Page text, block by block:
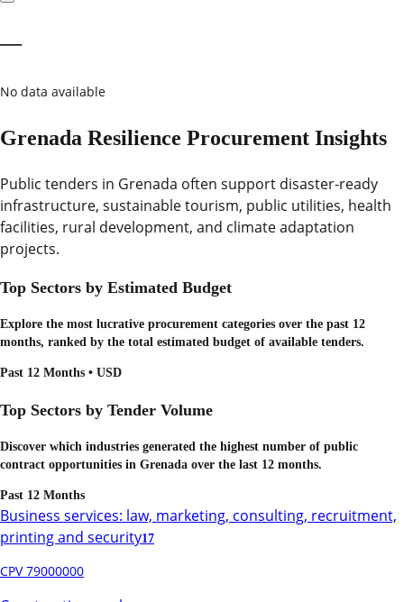
—
No data available
Grenada Resilience Procurement Insights
Public tenders in Grenada often support disaster-ready
infrastructure, sustainable tourism, public utilities, health
facilities, rural development, and climate adaptation
projects.
Top Sectors by Estimated Budget
Explore the most lucrative procurement categories over the past 12
months, ranked by the total estimated budget of available tenders.
Past 12 Months • USD
Top Sectors by Tender Volume
Discover which industries generated the highest number of public
contract opportunities in Grenada over the last 12 months.
Past 12 Months
Business services: law, marketing, consulting, recruitment,
printing and security17
CPV 79000000